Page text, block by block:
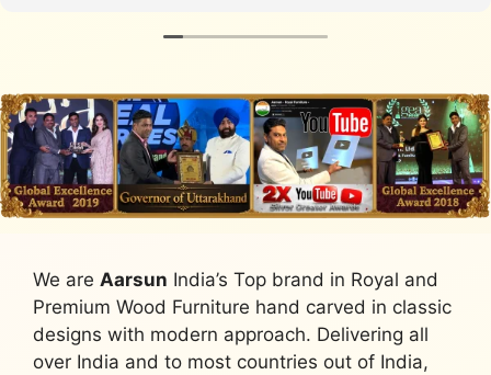
We are Aarsun India’s Top brand in Royal and
Premium Wood Furniture hand carved in classic
designs with modern approach. Delivering all
over India and to most countries out of India,